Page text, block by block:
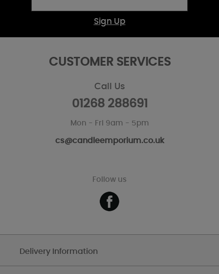
Sign Up
CUSTOMER SERVICES
Call Us
01268 288691
Mon - Fri 9am - 5pm
cs@candleemporium.co.uk
Follow us
Delivery Information